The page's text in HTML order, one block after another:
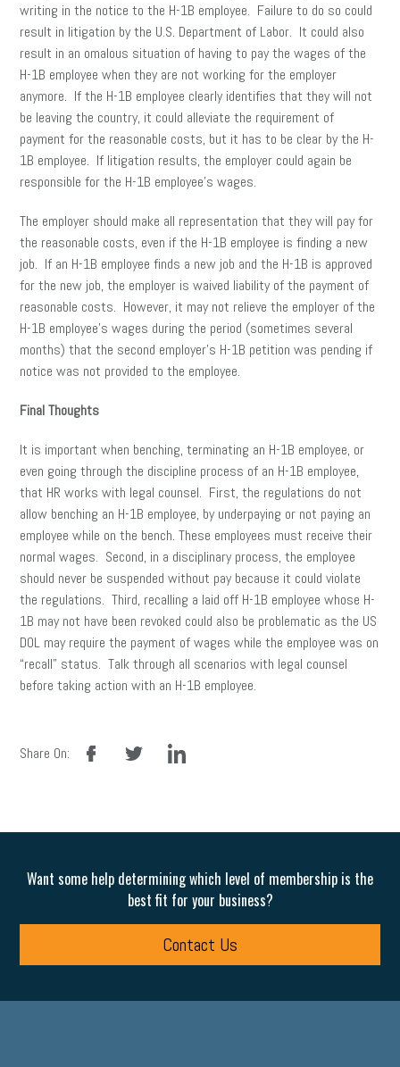
writing in the notice to the H-1B employee. Failure to do so could
result in litigation by the U.S. Department of Labor. It could also
result in an omalous situation of having to pay the wages of the
H-1B employee when they are not working for the employer
anymore. If the H-1B employee clearly identifies that they will not
be leaving the country, it could alleviate the requirement of
payment for the reasonable costs, but it has to be clear by the H-
1B employee. If litigation results, the employer could again be
responsible for the H-1B employee’s wages.
The employer should make all representation that they will pay for
the reasonable costs, even if the H-1B employee is finding a new
job. If an H-1B employee finds a new job and the H-1B is approved
for the new job, the employer is waived liability of the payment of
reasonable costs. However, it may not relieve the employer of the
H-1B employee’s wages during the period (sometimes several
months) that the second employer’s H-1B petition was pending if
notice was not provided to the employee.
Final Thoughts
It is important when benching, terminating an H-1B employee, or
even going through the discipline process of an H-1B employee,
that HR works with legal counsel. First, the regulations do not
allow benching an H-1B employee, by underpaying or not paying an
employee while on the bench. These employees must receive their
normal wages. Second, in a disciplinary process, the employee
should never be suspended without pay because it could violate
the regulations. Third, recalling a laid off H-1B employee whose H-
1B may not have been revoked could also be problematic as the US
DOL may require the payment of wages while the employee was on
“recall” status. Talk through all scenarios with legal counsel
before taking action with an H-1B employee.
Share On:
facebook linkedin
Want some help determining which level of membership is the
best fit for your business?
Contact Us